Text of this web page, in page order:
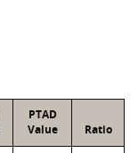
PTAD
Value
Ratio